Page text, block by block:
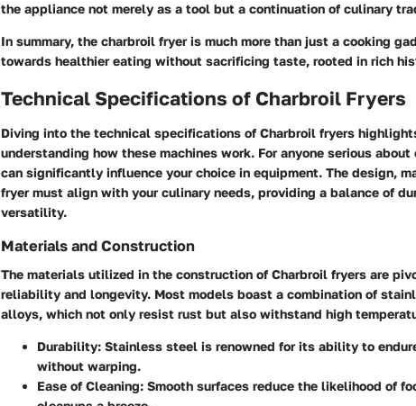
the appliance not merely as a tool but a continuation of culinary
In summary, the charbroil fryer is much more than just a cooking
towards healthier eating without sacrificing taste, rooted in rich
Technical Specifications of Charbroil Fryers
Diving into the technical specifications of Charbroil fryers
understanding how these machines work. For anyone serious
can significantly influence your choice in equipment. The design,
fryer must align with your culinary needs, providing a balance of
versatility.
Materials and Construction
The materials utilized in the construction of Charbroil fryers are
reliability and longevity. Most models boast a combination of
alloys, which not only resist rust but also withstand high
Durability: Stainless steel is renowned for its ability to
without warping.
Ease of Cleaning: Smooth surfaces reduce the likelihood of